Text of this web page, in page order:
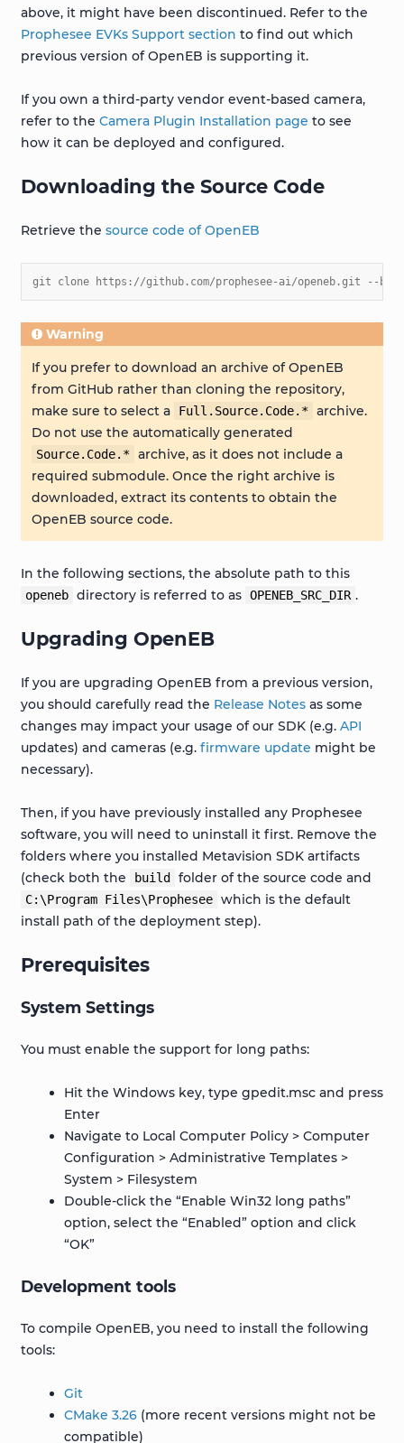
above, it might have been discontinued. Refer to the
Prophesee EVKs Support section to find out which
previous version of OpenEB is supporting it.
If you own a third-party vendor event-based camera,
refer to the Camera Plugin Installation page to see
how it can be deployed and configured.
Downloading the Source Code
Retrieve the source code of OpenEB
git clone https://github.com/prophesee-ai/openeb.git --
Warning
If you prefer to download an archive of OpenEB
from GitHub rather than cloning the repository,
make sure to select a
Full.Source.Code.* archive.
Do not use the automatically generated
Source.Code.* archive, as it does not include a
required submodule. Once the right archive is
downloaded, extract its contents to obtain the
OpenEB source code.
In the following sections, the absolute path to this
openeb directory is referred to as OPENEB_SRC_DIR .
Upgrading OpenEB
If you are upgrading OpenEB from a previous version,
you should carefully read the Release Notesas some
changes may impact your usage of our SDK (e.g. API
updates) and cameras (e.g. firmware update might be
necessary).
Then, if you have previously installed any Prophesee
software, you will need to uninstall it first. Remove the
folders where you installed Metavision SDK artifacts
(check both the
build folder of the source code and
C:\Program Files\Prophesee which is the default
install path of the deployment step).
Prerequisites
System Settings
You must enable the support for long paths:
Hit the Windows key, type gpedit.msc and press
Enter
Navigate to Local Computer Policy > Computer
Configuration > Administrative Templates >
System > Filesystem
Double-click the “Enable Win32 long paths”
option, select the “Enabled” option and click
“OK”
Development tools
To compile OpenEB, you need to install the following
tools:
Git
CMake 3.26(more recent versions might not be
compatible)